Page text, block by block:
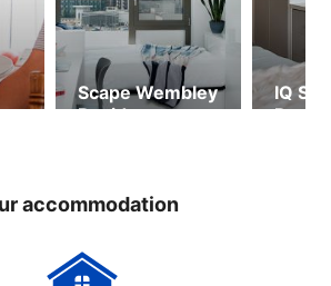
Scape Wembley
Residence
IQ
accommodation